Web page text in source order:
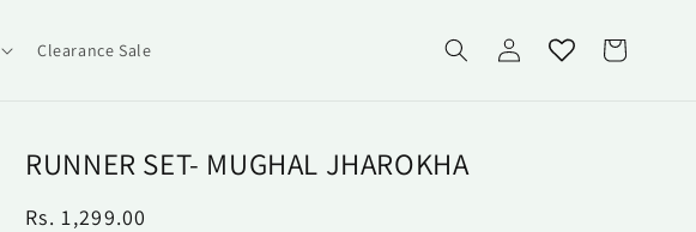
Clearance Sale
Log
in
Cart
RUNNER SET- MUGHAL JHAROKHA
Regular
Rs. 1,299.00